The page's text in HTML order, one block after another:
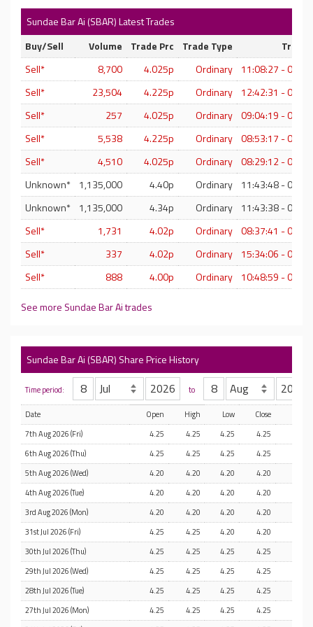
Sundae Bar Ai (SBAR) Latest Trades
Buy/Sell
Volume Trade Prc Trade Type
Trade
Sell*
8,700 4.025p Ordinary
11:08:27 - 07-
Sell*
23,504 4.225p Ordinary
12:42:31 - 06-
Sell*
257 4.025p Ordinary 09:04:19 - 06-
Sell*
5,538 4.225p Ordinary 08:53:17 - 06-
Sell*
4,510 4.025p Ordinary 08:29:12 - 06-
Unknown*
1,135,000 4.40p Ordinary
11:43:48 - 05-
Unknown*
1,135,000 4.34p Ordinary
11:43:38 - 05-
Sell*
1,731 4.02p Ordinary 08:37:41 - 05-
Sell*
337 4.02p Ordinary
15:34:06 - 04-
Sell*
888 4.00p Ordinary 10:48:59 - 04-
See more Sundae Bar Ai trades
Sundae Bar Ai (SBAR) Share Price History
Time period: to
Date Open High Low
Close
7th Aug 2026 (Fri)
4.25 4.25 4.25
4.25
6th Aug 2026 (Thu)
4.25 4.25 4.25
4.25
5th Aug 2026 (Wed)
4.20 4.20 4.20
4.20
4th Aug 2026 (Tue)
4.20 4.20 4.20
4.20
3rd Aug 2026 (Mon)
4.20 4.20 4.20
4.20
31st Jul 2026 (Fri)
4.25 4.25 4.20
4.20
30th Jul 2026 (Thu)
4.25 4.25 4.25
4.25
29th Jul 2026 (Wed)
4.25 4.25 4.25
4.25
28th Jul 2026 (Tue)
4.25 4.25 4.25
4.25
27th Jul 2026 (Mon)
4.25 4.25 4.25
4.25